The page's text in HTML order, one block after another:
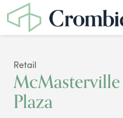
Retail
McMasterville
Plaza